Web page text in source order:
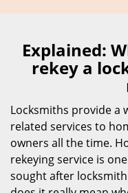
Explained:
rekey a
Locksmiths provide a
related services to
owners all the time.
rekeying service is
sought after